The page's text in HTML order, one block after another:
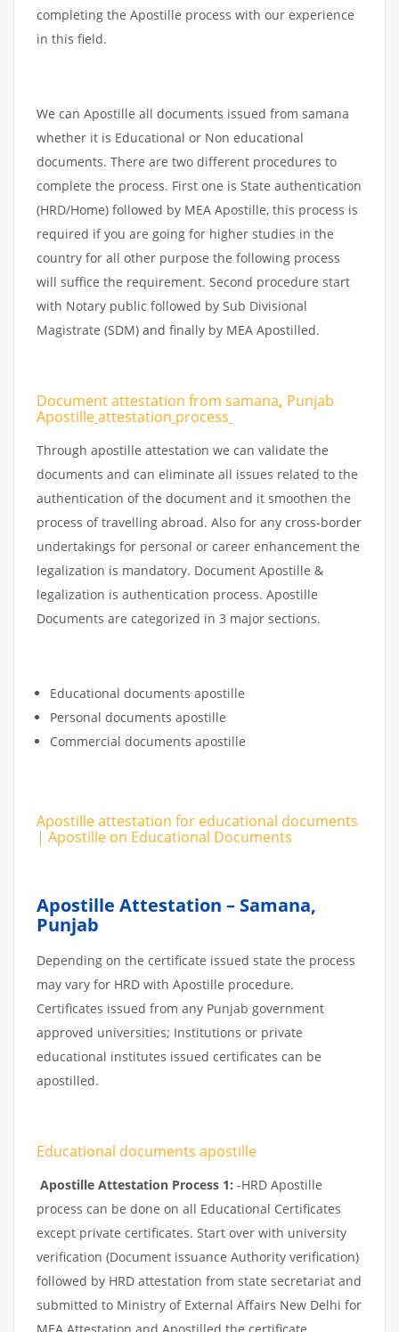
completing the Apostille process with our experience
in this field.
We can Apostille all documents issued from samana
whether it is Educational or Non educational
documents. There are two different procedures to
complete the process. First one is State authentication
(HRD/Home) followed by MEA Apostille, this process is
required if you are going for higher studies in the
country for all other purpose the following process
will suffice the requirement. Second procedure start
with Notary public followed by Sub Divisional
Magistrate (SDM) and finally by MEA Apostilled.
Document attestation from samana, Punjab
Apostilleattestation process
Through apostille attestation we can validate the
documents and can eliminate all issues related to the
authentication of the document and it smoothen the
process of travelling abroad. Also for any cross-border
undertakings for personal or career enhancement the
legalization is mandatory. Document Apostille &
legalization is authentication process. Apostille
Documents are categorized in 3 major sections.
Educational documents apostille
Personal documents apostille
Commercial documents apostille
Apostille attestation for educational documents
| Apostille on Educational Documents
Apostille Attestation – Samana,
Punjab
Depending on the certificate issued state the process
may vary for HRD with Apostille procedure.
Certificates issued from any Punjab government
approved universities; Institutions or private
educational institutes issued certificates can be
apostilled.
Educational documents apostille
Apostille Attestation Process 1: -HRD Apostille
process can be done on all Educational Certificates
except private certificates. Start over with university
verification (Document issuance Authority verification)
followed by HRD attestation from state secretariat and
submitted to Ministry of External Affairs New Delhi for
MEA Attestation and Apostilled the certificate.